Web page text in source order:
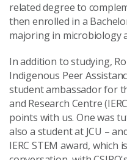
related degree to
then enrolled in a
majoring in microbiology
In addition to studying,
Indigenous Peer
student ambassador for
and Research Centre
points with us. One was
also a student at JCU –
IERC STEM award, which